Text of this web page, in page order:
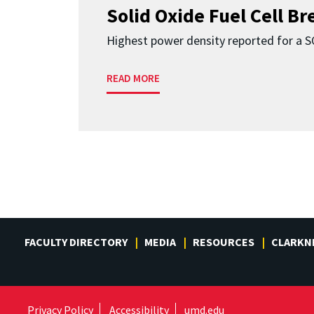
Solid Oxide Fuel Cell
Highest power density reported for a
READ MORE
FACULTY DIRECTORY MEDIA RESOURCES
Privacy Policy Accessibility umd.edu